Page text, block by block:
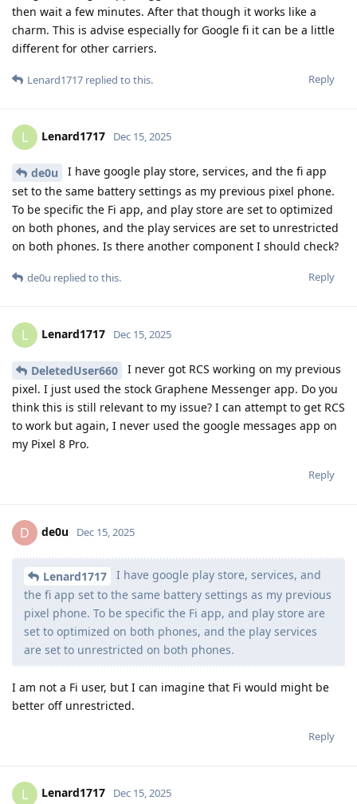
then wait a few minutes. After that though it works like a
charm. This is advise especially for Google fi it can be a little
different for other carriers.
Reply
Lenard1717 replied to this.
L Lenard1717 Dec 15, 2025
de0u
I have google play store, services, and the fi app
set to the same battery settings as my previous pixel phone.
To be specific the Fi app, and play store are set to optimized
on both phones, and the play services are set to unrestricted
on both phones. Is there another component I should check?
Reply
de0u replied to this.
L Lenard1717 Dec 15, 2025
DeletedUser660
I never got RCS working on my previous
pixel. I just used the stock Graphene Messenger app. Do you
think this is still relevant to my issue? I can attempt to get RCS
to work but again, I never used the google messages app on
my Pixel 8 Pro.
Reply
D de0u Dec 15, 2025
Lenard1717
I have google play store, services, and
the fi app set to the same battery settings as my previous
pixel phone. To be specific the Fi app, and play store are
set to optimized on both phones, and the play services
are set to unrestricted on both phones.
I am not a Fi user, but I can imagine that Fi would might be
better off unrestricted.
Reply
L Lenard1717 Dec 15, 2025